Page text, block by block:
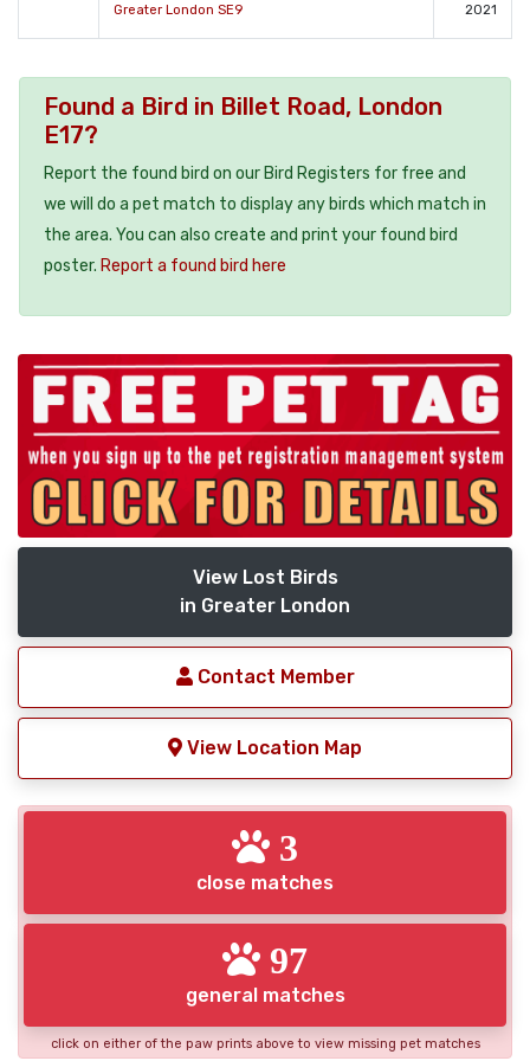
Greater London SE9
2021
Found a Bird in Billet Road, London
E17?
Report the found bird on our Bird Registers for free and
we will do a pet match to display any birds which match in
the area. You can also create and print your found bird
poster. Report a found bird here
View Lost Birds
in Greater London
Contact Member
View Location Map
3
close matches
97
general matches
click on either of the paw prints above to view missing pet matches